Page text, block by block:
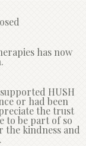
has now
HUSH
or had been
the trust
to be part of so
the kindness and